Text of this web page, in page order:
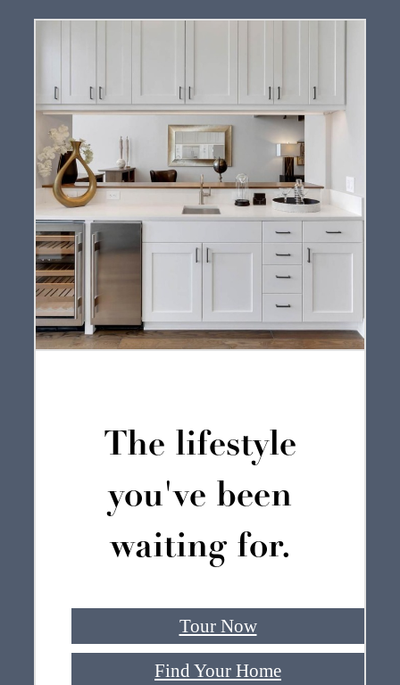
The lifestyle
you've been
waiting for.
Tour Now
Find Your Home